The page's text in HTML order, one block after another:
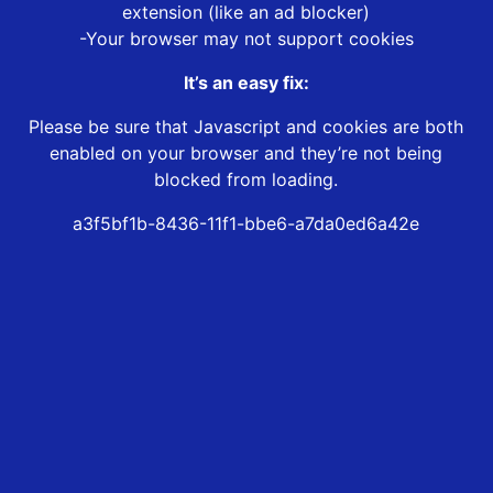
extension (like an ad blocker)
-Your browser may not support cookies
It’s an easy fix:
Please be sure that Javascript and cookies are both
enabled on your browser and they’re not being
blocked from loading.
a3f5bf1b-8436-11f1-bbe6-a7da0ed6a42e